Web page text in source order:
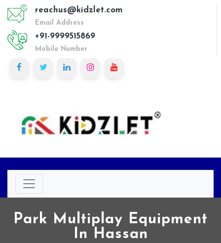
reachus@kidzlet.com
Email Address
+91-9999515869
Mobile Number
Park Multiplay Equipment
In Hassan